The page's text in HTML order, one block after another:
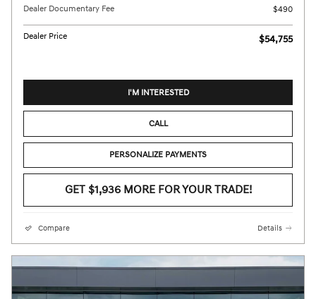
Dealer Documentary Fee $490
Dealer Price $54,755
I'M INTERESTED
CALL
PERSONALIZE PAYMENTS
GET $1,936 MORE FOR YOUR TRADE!
Compare Details